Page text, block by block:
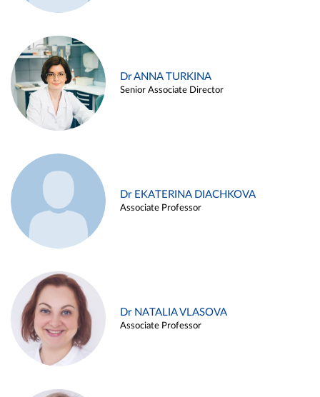
Dr ANNA TURKINA
Senior Associate Director
Dr EKATERINA DIACHKOVA
Associate Professor
Dr NATALIA VLASOVA
Associate Professor